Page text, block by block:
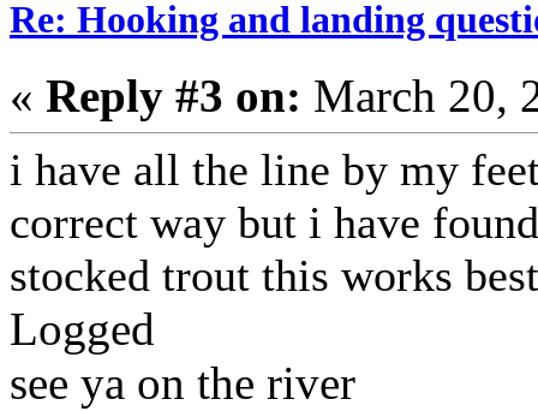
Re: Hooking and landing
« Reply #3 on: March 20,
i have all the line by my
correct way but i have
stocked trout this works
Logged
see ya on the river